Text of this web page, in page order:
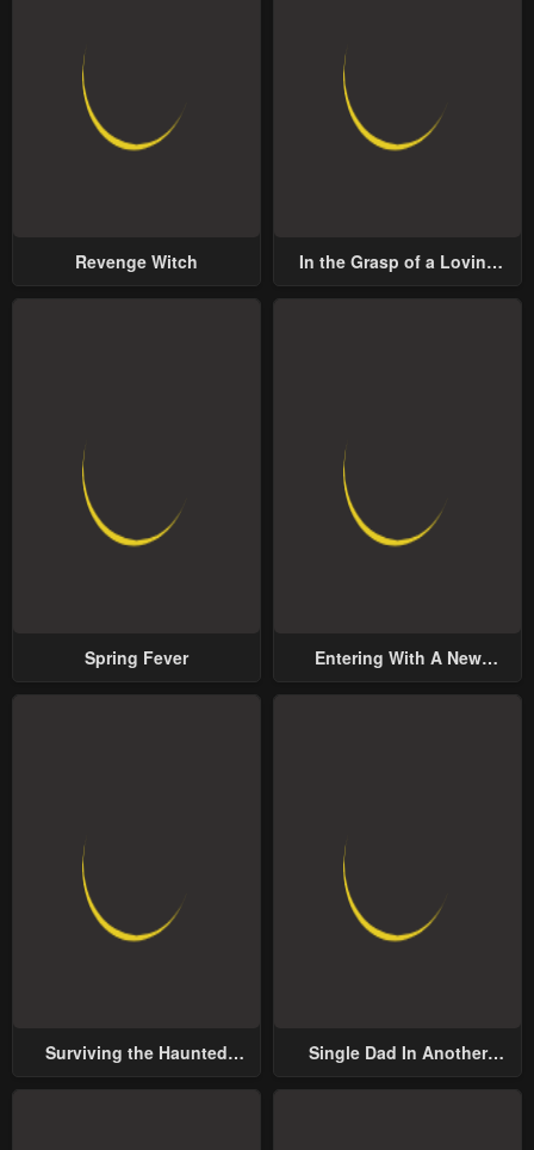
Revenge Witch
In the Grasp of a Loving
Spring Fever
Entering With A New
Surviving the Haunted
Single Dad In Another